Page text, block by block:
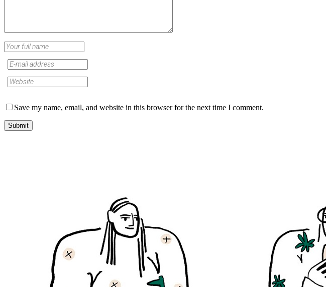
Save my name, email, and website in this browser for the next time I comment.